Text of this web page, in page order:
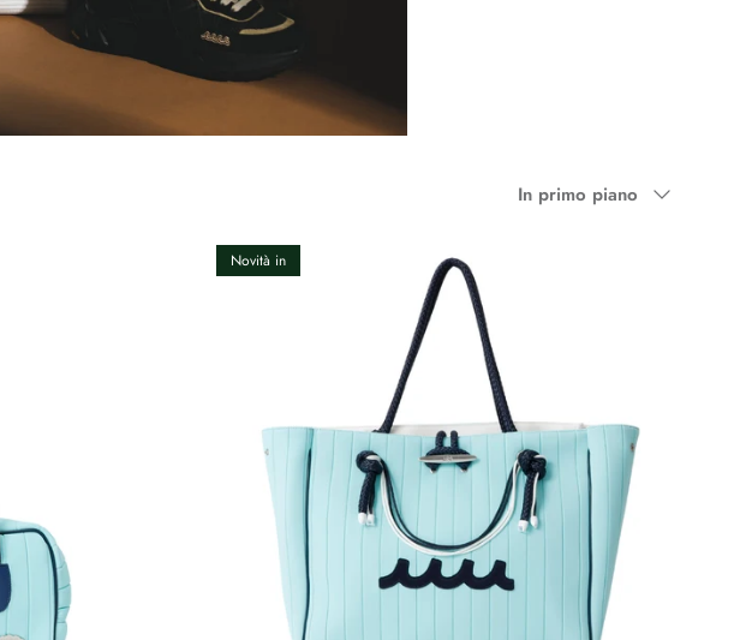
Ordina
per
In primo piano
Novità in